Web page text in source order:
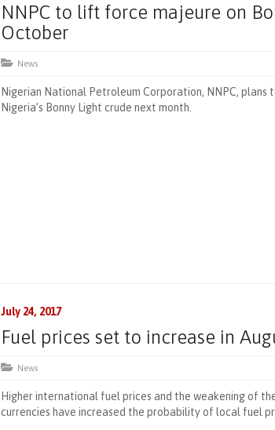
NNPC to lift force majeure on
October
News
Nigerian National Petroleum Corporation, NNPC,
Nigeria’s Bonny Light crude next month.
July 24, 2017
Fuel prices set to increase in
News
Higher international fuel prices and the weakening of
currencies have increased the probability of local fuel